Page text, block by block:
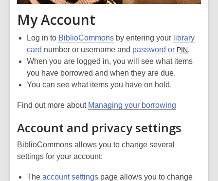
My Account
Log in to BiblioCommons by entering your library
card number or username and password or PIN.
When you are logged in, you will see what items
you have borrowed and when they are due.
You can see what items you have on hold.
Find out more about Managing your borrowing
Account and privacy settings
BiblioCommons allows you to change several
settings for your account:
The account settings page allows you to change